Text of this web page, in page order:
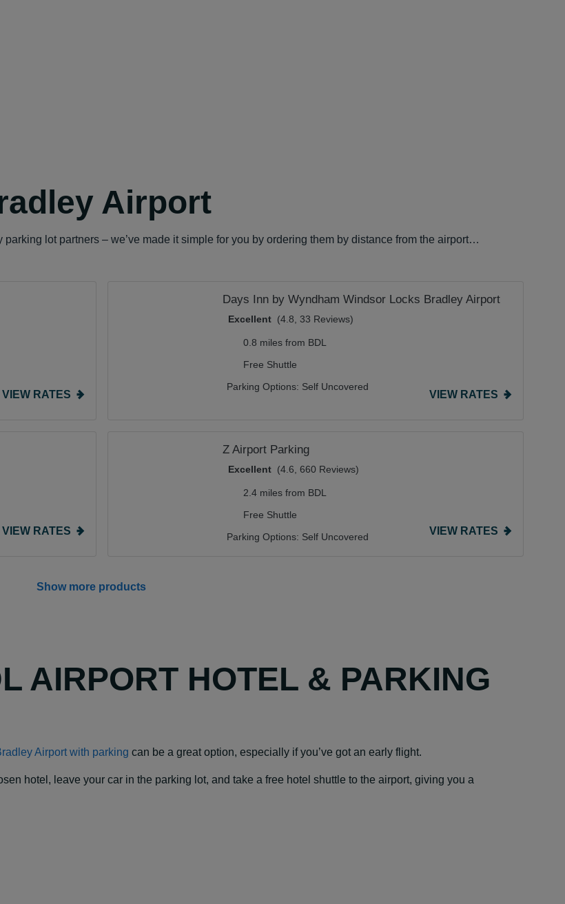
Airport
lot partners – we’ve made it simple for you by ordering them by distance from the airport…
VIEW RATES
Days Inn by Wyndham Windsor Locks Bradley Airport
Excellent (4.8, 33 Reviews)
0.8 miles from BDL
Free Shuttle
Parking Options: Self Uncovered
VIEW RATES
VIEW RATES
Z Airport Parking
Excellent (4.6, 660 Reviews)
2.4 miles from BDL
Free Shuttle
Parking Options: Self Uncovered VIEW RATES
Show more products
AIRPORT HOTEL & PARKING
Airport with parking can be a great option, especially if you’ve got an early flight.
hotel, leave your car in the parking lot, and take a free hotel shuttle to the airport, giving you a